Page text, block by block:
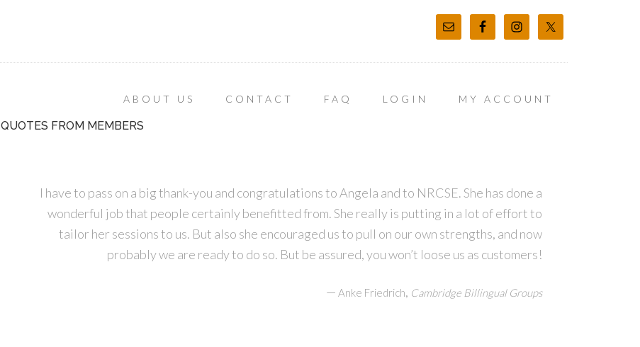
ABOUT US CONTACT FAQ LOGIN MY ACCOUNT
QUOTES FROM MEMBERS
I have to pass on a big thank-you and congratulations to Angela and to NRCSE. She has done a
wonderful job that people certainly benefitted from. She really is putting in a lot of effort to
tailor her sessions to us. But also she encouraged us to pull on our own strengths, and now
probably we are ready to do so. But be assured, you won’t loose us as customers!
— Anke Friedrich, Cambridge Billingual Groups